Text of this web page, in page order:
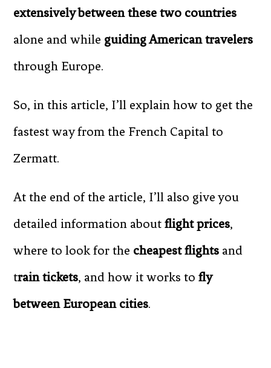
extensively between these two countries
alone and while guiding American travelers
through Europe.
So, in this article, I’ll explain how to get the
fastest way from the French Capital to
Zermatt.
At the end of the article, I’ll also give you
detailed information aboutflight prices,
where to look for the cheapest flights and
train tickets, and how it works tofly
between European cities.